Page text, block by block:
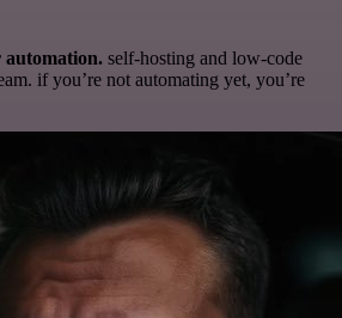
automation. self-hosting and low-code
if you’re not automating yet, you’re